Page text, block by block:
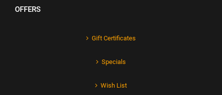
OFFERS
Gift Certificates
Specials
Wish List